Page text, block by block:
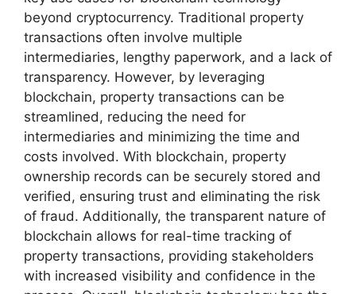
beyond cryptocurrency. Traditional property
transactions often involve multiple
intermediaries, lengthy paperwork, and a lack of
transparency. However, by leveraging
blockchain, property transactions can be
streamlined, reducing the need for
intermediaries and minimizing the time and
costs involved. With blockchain, property
ownership records can be securely stored and
verified, ensuring trust and eliminating the risk
of fraud. Additionally, the transparent nature of
blockchain allows for real-time tracking of
property transactions, providing stakeholders
with increased visibility and confidence in the